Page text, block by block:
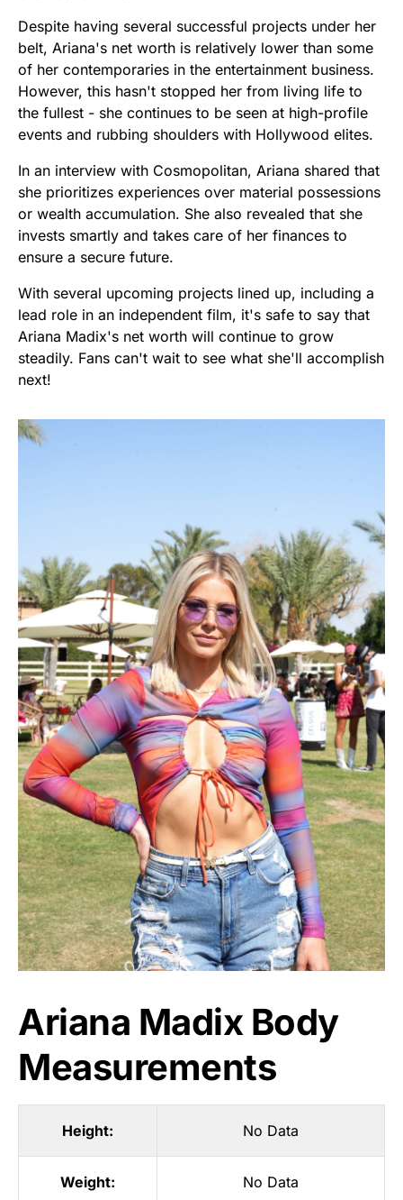
Despite having several successful projects under her
belt, Ariana's net worth is relatively lower than some
of her contemporaries in the entertainment business.
However, this hasn't stopped her from living life to
the fullest - she continues to be seen at high-profile
events and rubbing shoulders with Hollywood elites.
In an interview with Cosmopolitan, Ariana shared that
she prioritizes experiences over material possessions
or wealth accumulation. She also revealed that she
invests smartly and takes care of her finances to
ensure a secure future.
With several upcoming projects lined up, including a
lead role in an independent film, it's safe to say that
Ariana Madix's net worth will continue to grow
steadily. Fans can't wait to see what she'll accomplish
next!
Ariana Madix Body
Measurements
Height: No Data
Weight: No Data